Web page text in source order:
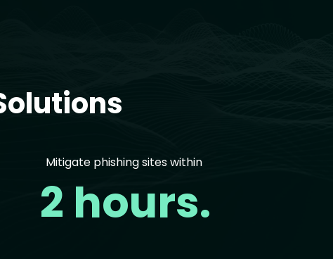
Mitigate phishing sites within
2 hours.